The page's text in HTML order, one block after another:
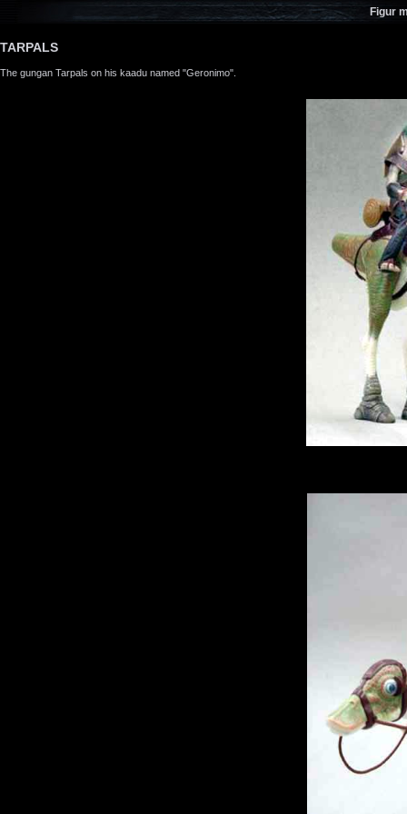
Figur
TARPALS
The gungan Tarpals on his kaadu named "Geronimo".